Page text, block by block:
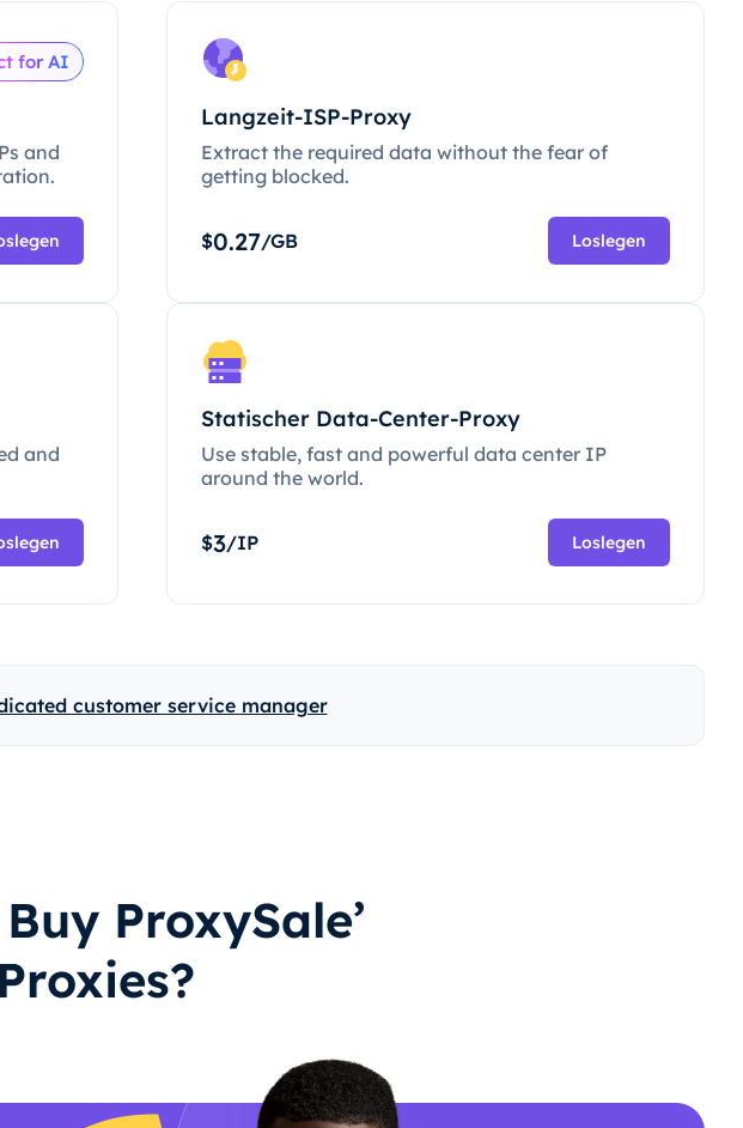
for AI
and
Langzeit-ISP-Proxy
Extract the required data without the fear of
getting blocked.
$0.27/GB Loslegen
and
Statischer Data-Center-Proxy
Use stable, fast and powerful data center IP
around the world.
$3/IP Loslegen
customer service manager
ProxySale’